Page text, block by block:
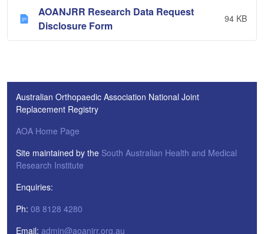
AOANJRR Research Data Request
Disclosure Form
94 KB
Australian Orthopaedic Association National Joint
Replacement Registry
AOA Home Page
Site maintained by the South Australian Health and Medical
Research Institute
Enquiries:
Ph: 08 8128 4280
Email: admin@aoanjrr.org.au